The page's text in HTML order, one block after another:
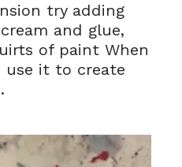
try adding
and glue,
of paint When
use it to create